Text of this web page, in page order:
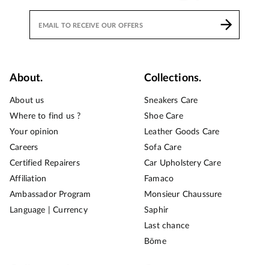
About.
About us
Where to find us ?
Your opinion
Careers
Certified Repairers
Affiliation
Ambassador Program
Language | Currency
Collections.
Sneakers Care
Shoe Care
Leather Goods Care
Sofa Care
Car Upholstery Care
Famaco
Monsieur Chaussure
Saphir
Last chance
Bōme